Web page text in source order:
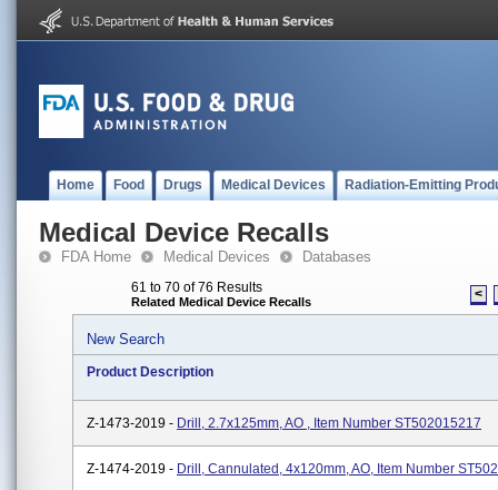
Home Food Drugs Medical Devices Radiation-Emitting
Medical Device Recalls
FDA Home Medical Devices Databases
61 to 70 of 76 Results
Related Medical Device Recalls <
New Search
Product Description
Z-1473-2019 - Drill, 2.7x125mm, AO , Item Number ST502015217
Z-1474-2019 - Drill, Cannulated, 4x120mm, AO, Item Number